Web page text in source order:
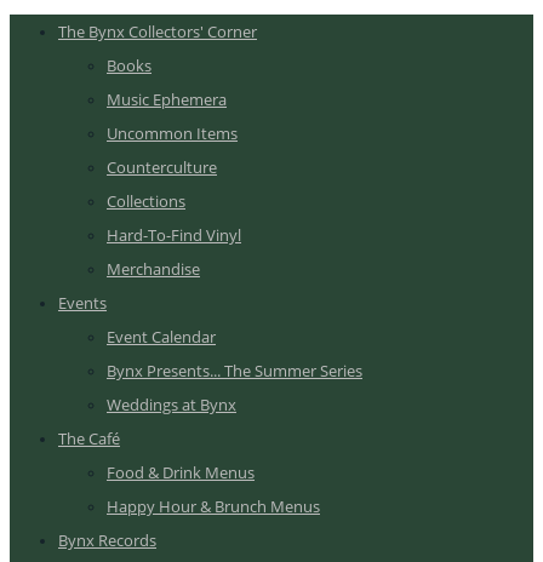
The Bynx Collectors' Corner
Books
Music Ephemera
Uncommon Items
Counterculture
Collections
Hard-To-Find Vinyl
Merchandise
Events
Event Calendar
Bynx Presents... The Summer Series
Weddings at Bynx
The Café
Food & Drink Menus
Happy Hour & Brunch Menus
Bynx Records